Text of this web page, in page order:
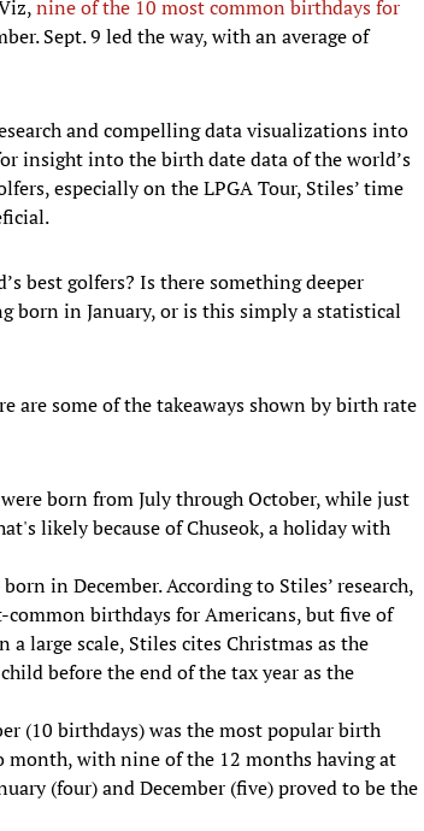
nine of the 10 most common birthdays for
Sept. 9 led the way, with an average of
and compelling data visualizations into
insight into the birth date data of the world’s
especially on the LPGA Tour, Stiles’ time
best golfers? Is there something deeper
born in January, or is this simply a statistical
some of the takeaways shown by birth rate
born from July through October, while just
likely because of Chuseok, a holiday with
in December. According to Stiles’ research,
common birthdays for Americans, but five of
large scale, Stiles cites Christmas as the
before the end of the tax year as the
(10 birthdays) was the most popular birth
with nine of the 12 months having at
(four) and December (five) proved to be the